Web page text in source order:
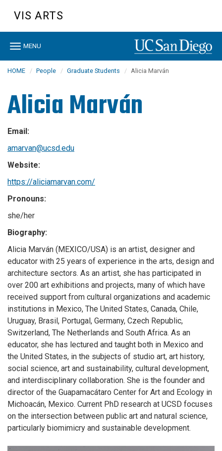
content
VIS ARTS
Toggle
MENU
HOME People Graduate Students Alicia Marván
Alicia Marván
Email:
amarvan@ucsd.edu
Website:
https://aliciamarvan.com/
Pronouns:
she/her
Biography:
Alicia Marván (MEXICO/USA) is an artist, designer and
educator with 25 years of experience in the arts, design and
architecture sectors. As an artist, she has participated in
over 200 art exhibitions and projects, many of which have
received support from cultural organizations and academic
institutions in Mexico, The United States, Canada, Chile,
Uruguay, Brasil, Portugal, Germany, Czech Republic,
Switzerland, The Netherlands and South Africa. As an
educator, she has lectured and taught both in Mexico and
the United States, in the subjects of studio art, art history,
social science, art and sustainability, cultural development,
and interdisciplinary collaboration. She is the founder and
director of the Guapamacátaro Center for Art and Ecology in
Michoacán, Mexico. Current PhD research at UCSD focuses
on the intersection between public art and natural science,
particularly biomimicry and sustainable development.